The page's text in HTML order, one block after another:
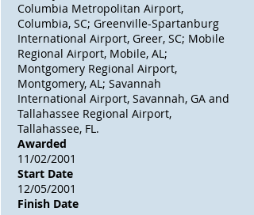
Columbia Metropolitan Airport,
Columbia, SC; Greenville-Spartanburg
International Airport, Greer, SC; Mobile
Regional Airport, Mobile, AL;
Montgomery Regional Airport,
Montgomery, AL; Savannah
International Airport, Savannah, GA and
Tallahassee Regional Airport,
Tallahassee, FL.
Awarded
11/02/2001
Start Date
12/05/2001
Finish Date